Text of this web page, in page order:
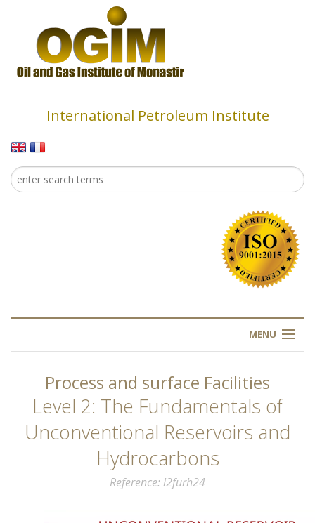
International Petroleum Institute
Search form
Search
MENU
ABOUT US
OUR TRAINING
Process and surface Facilities
Level 2: The Fundamentals of
Unconventional Reservoirs and
Hydrocarbons
Reference l2furh24